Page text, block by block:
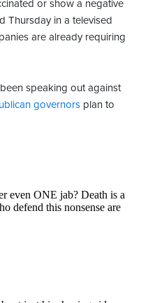
or show a negative
Thursday in a televised
are already requiring
speaking out against
governors plan to